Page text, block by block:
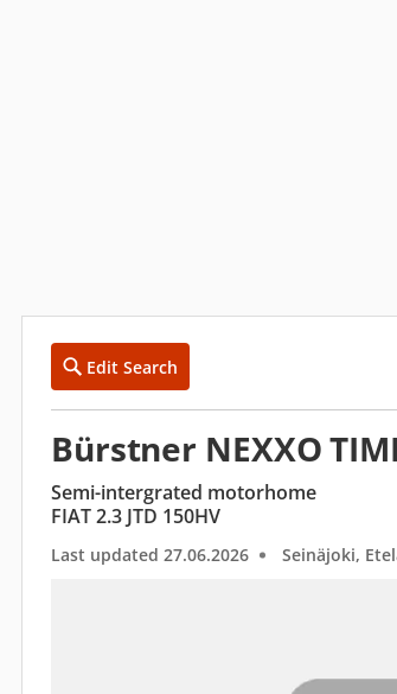
Edit Search
Bürstner NEXXO
Semi-intergrated motorhome
FIAT 2.3 JTD 150HV
Last updated 27.06.2026 Seinäjoki,